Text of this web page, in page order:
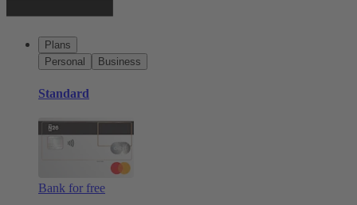
Plans
Personal
Business
Standard
Bank for free